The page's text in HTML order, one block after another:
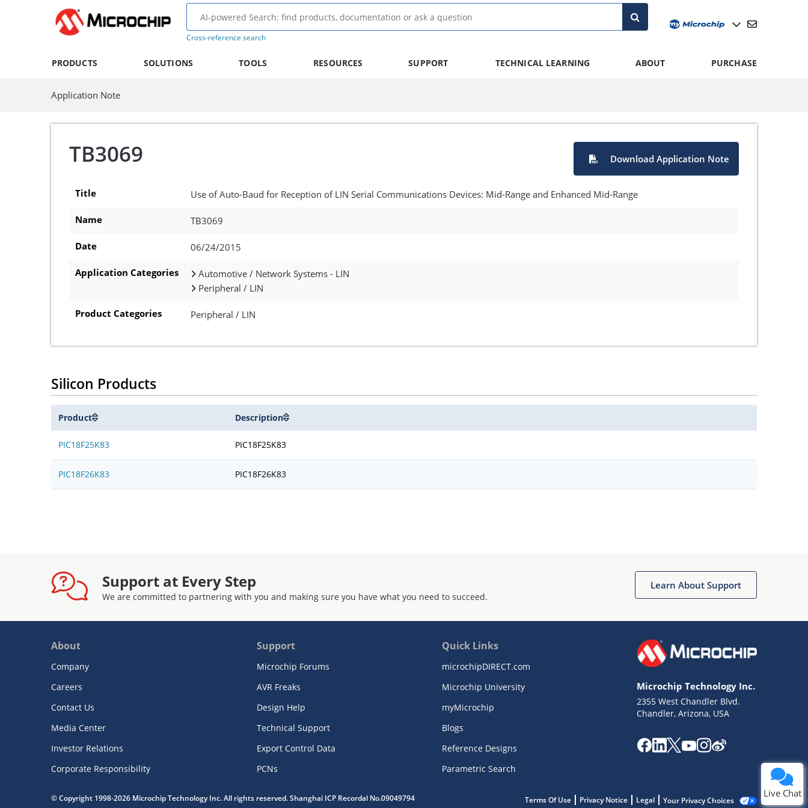
Cross-reference search
PRODUCTS SOLUTIONS TOOLS RESOURCES SUPPORT TECHNICAL LEARNING ABOUT PURCHASE
Application Note
TB3069 Download Application Note
Title Use of Auto-Baud for Reception of LIN Serial Communications Devices: Mid-Range and Enhanced Mid-Range
Name TB3069
Date 06/24/2015
Application Categories
Automotive / Network Systems - LIN
Peripheral / LIN
Product Categories Peripheral / LIN
Silicon Products
Product Description
PIC18F25K83 PIC18F25K83
PIC18F26K83 PIC18F26K83
Support at Every Step
We are committed to partnering with you and making sure you have what you need to succeed.
Learn About Support
About
Company
Careers
Contact Us
Media Center
Investor Relations
Corporate Responsibility
Support
Microchip Forums
AVR Freaks
Design Help
Technical Support
Export Control Data
PCNs
Quick Links
microchipDIRECT.com
Microchip University
myMicrochip
Blogs
Reference Designs
Parametric Search
Microchip Technology Inc.
2355 West Chandler Blvd.
Chandler, Arizona, USA
© Copyright 1998-2026 Microchip Technology Inc. All rights reserved. Shanghai ICP Recordal No.09049794 Terms Of Use Privacy Notice Legal Your Privacy Choices
Live Chat